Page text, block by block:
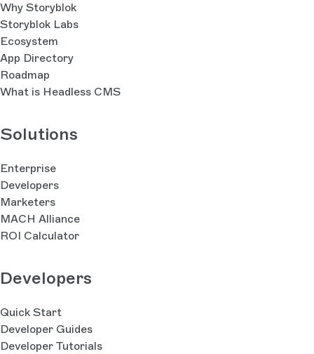
Why Storyblok
Storyblok Labs
Ecosystem
App Directory
Roadmap
What is Headless CMS
Solutions
Enterprise
Developers
Marketers
MACH Alliance
ROI Calculator
Developers
Quick Start
Developer Guides
Developer Tutorials